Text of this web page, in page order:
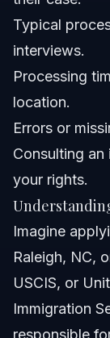
About
Attorney
Related
Typical
interviews.
Processing
location.
Errors or
Consulting
your rights.
Imagine
Raleigh, NC,
USCIS, or
Immigration
responsible